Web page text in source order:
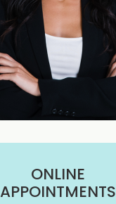
ONLINE
APPOINTMENTS